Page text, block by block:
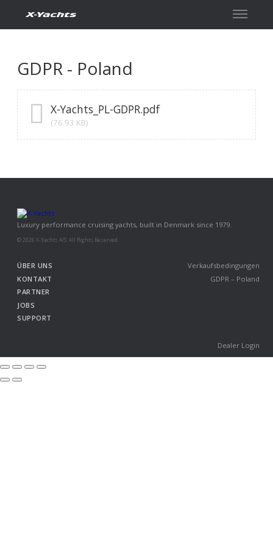
GDPR - Poland
X-Yachts_PL-GDPR.pdf
(76.93 KB)
Luxury performance cruising yachts, built in Denmark since 1979.
© 2026 X-Yachts A/S. All Rights Reserved.
ÜBER UNS
KONTAKT
PARTNER
JOBS
SUPPORT
Dealer Login
Verkaufsbedingungen
GDPR – Poland